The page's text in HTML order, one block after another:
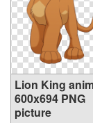
Lion King
600x694 PNG
picture